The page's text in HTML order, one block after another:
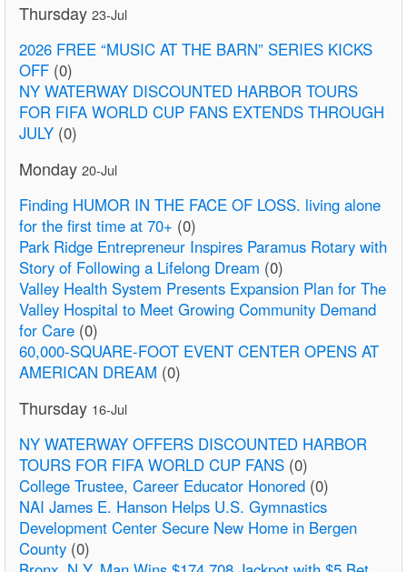
Thursday 23-Jul
2026 FREE “MUSIC AT THE BARN” SERIES KICKS
OFF (0)
NY WATERWAY DISCOUNTED HARBOR TOURS
FOR FIFA WORLD CUP FANS EXTENDS THROUGH
JULY (0)
Monday 20-Jul
Finding HUMOR IN THE FACE OF LOSS. living alone
for the first time at 70+ (0)
Park Ridge Entrepreneur Inspires Paramus Rotary with
Story of Following a Lifelong Dream (0)
Valley Health System Presents Expansion Plan for The
Valley Hospital to Meet Growing Community Demand
for Care (0)
60,000-SQUARE-FOOT EVENT CENTER OPENS AT
AMERICAN DREAM (0)
Thursday 16-Jul
NY WATERWAY OFFERS DISCOUNTED HARBOR
TOURS FOR FIFA WORLD CUP FANS (0)
College Trustee, Career Educator Honored (0)
NAI James E. Hanson Helps U.S. Gymnastics
Development Center Secure New Home in Bergen
County (0)